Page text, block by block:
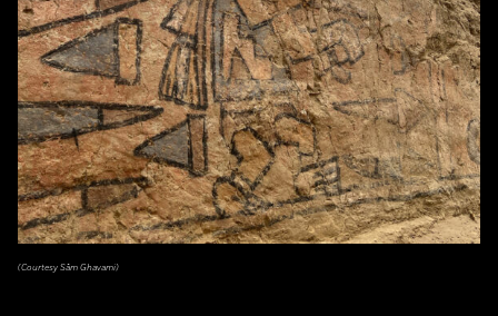
(Courtesy Sâm Ghavami)